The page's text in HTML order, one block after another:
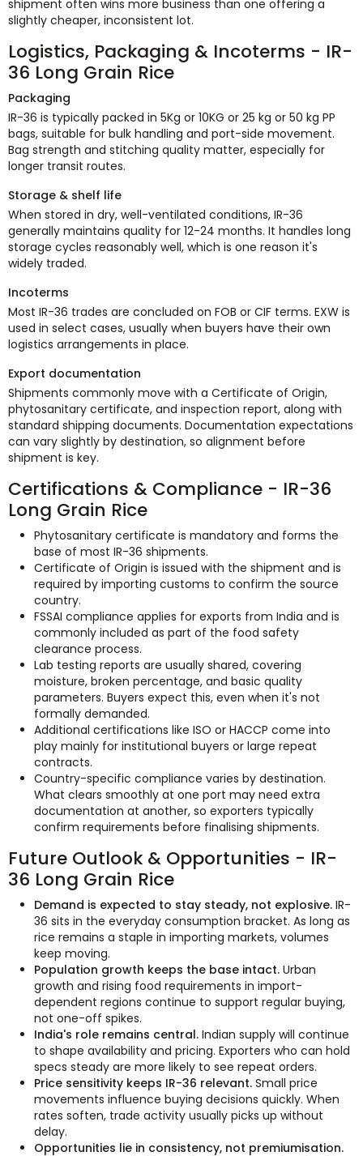
shipment often wins more business than one offering a
slightly cheaper, inconsistent lot.
Logistics, Packaging & Incoterms - IR-
36 Long Grain Rice
Packaging
IR-36 is typically packed in 5Kg or 10KG or 25 kg or 50 kg PP
bags, suitable for bulk handling and port-side movement.
Bag strength and stitching quality matter, especially for
longer transit routes.
Storage & shelf life
When stored in dry, well-ventilated conditions, IR-36
generally maintains quality for 12-24 months. It handles long
storage cycles reasonably well, which is one reason it's
widely traded.
Incoterms
Most IR-36 trades are concluded on FOB or CIF terms. EXW is
used in select cases, usually when buyers have their own
logistics arrangements in place.
Export documentation
Shipments commonly move with a Certificate of Origin,
phytosanitary certificate, and inspection report, along with
standard shipping documents. Documentation expectations
can vary slightly by destination, so alignment before
shipment is key.
Certifications & Compliance - IR-36
Long Grain Rice
Phytosanitary certificate is mandatory and forms the
base of most IR-36 shipments.
Certificate of Origin is issued with the shipment and is
required by importing customs to confirm the source
country.
FSSAI compliance applies for exports from India and is
commonly included as part of the food safety
clearance process.
Lab testing reports are usually shared, covering
moisture, broken percentage, and basic quality
parameters. Buyers expect this, even when it's not
formally demanded.
Additional certifications like ISO or HACCP come into
play mainly for institutional buyers or large repeat
contracts.
Country-specific compliance varies by destination.
What clears smoothly at one port may need extra
documentation at another, so exporters typically
confirm requirements before finalising shipments.
Future Outlook & Opportunities - IR-
36 Long Grain Rice
Demand is expected to stay steady, not explosive. IR-
36 sits in the everyday consumption bracket. As long as
rice remains a staple in importing markets, volumes
keep moving.
Population growth keeps the base intact. Urban
growth and rising food requirements in import-
dependent regions continue to support regular buying,
not one-off spikes.
India's role remains central. Indian supply will continue
to shape availability and pricing. Exporters who can hold
specs steady are more likely to see repeat orders.
Price sensitivity keeps IR-36 relevant. Small price
movements influence buying decisions quickly. When
rates soften, trade activity usually picks up without
delay.
Opportunities lie in consistency, not premiumisation.